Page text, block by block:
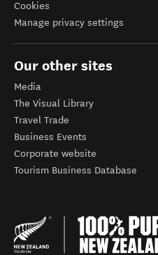
Manage privacy settings
Media
The Visual Library
Travel Trade
Business Events
Corporate website
Tourism Business Database